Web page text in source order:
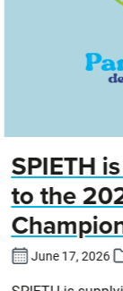
SPIETH
to the
June 17, 2026